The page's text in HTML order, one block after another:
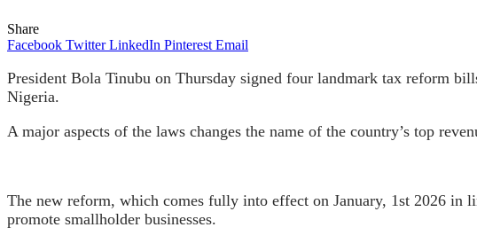
Share
Facebook Twitter LinkedIn Pinterest Email
President Bola Tinubu on Thursday signed four landmark tax reform
Nigeria.
A major aspects of the laws changes the name of the country’s top
The new reform, which comes fully into effect on January, 1st 2026 in
promote smallholder businesses.